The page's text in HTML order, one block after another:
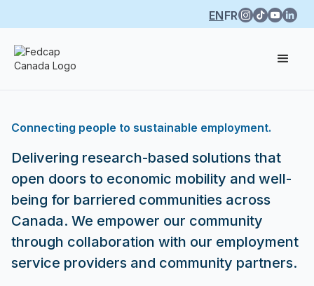
ENFR
Connecting people to sustainable employment.
Delivering research-based solutions that
open doors to economic mobility and well-
being for barriered communities across
Canada. We empower our community
through collaboration with our employment
service providers and community partners.